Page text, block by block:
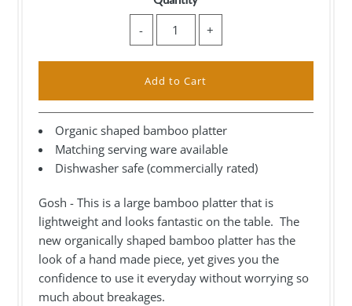
- +
Organic shaped bamboo platter
Matching serving ware available
Dishwasher safe (commercially rated)
Gosh - This is a large bamboo platter that is
lightweight and looks fantastic on the table. The
new organically shaped bamboo platter has the
look of a hand made piece, yet gives you the
confidence to use it everyday without worrying so
much about breakages.